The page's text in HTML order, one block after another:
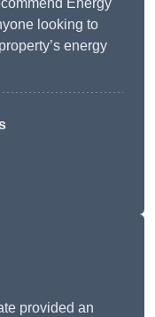
Energy
looking to
energy
provided an